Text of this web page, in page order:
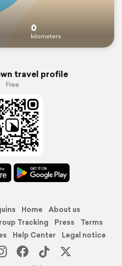
0
kilometers
travel profile
Free
Home
About us
Tracking Press
Terms
Help Center
Legal notice